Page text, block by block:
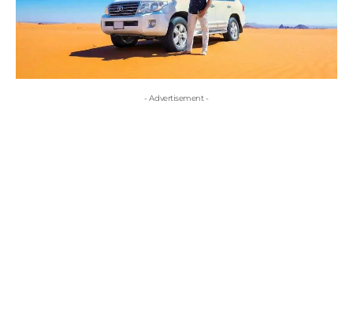
- Advertisement -